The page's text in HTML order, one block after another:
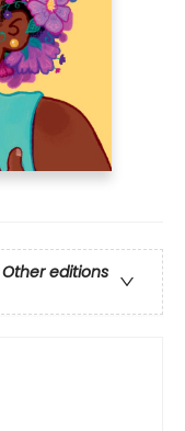
Other editions